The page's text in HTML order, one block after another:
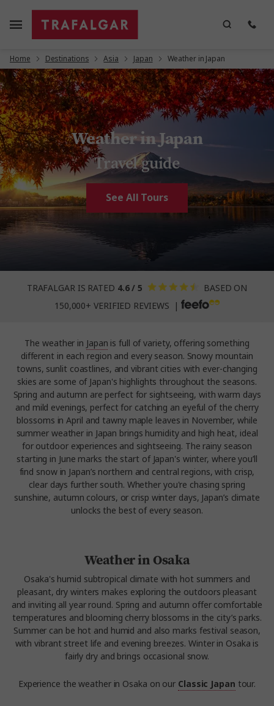
Home Destinations Asia Japan Weather in Japan
Weather in Japan
Travel guide
See All Tours
TRAFALGAR IS RATED 4.6 / 5
BASED ON
150,000+ VERIFIED REVIEWS |
The weather in Japan is full of variety, offering something
different in each region and every season. Snowy mountain
towns, sunlit coastlines, and vibrant cities with ever-changing
skies are some of Japan's highlights throughout the seasons.
Spring and autumn are perfect for sightseeing, with warm days
and mild evenings, perfect for catching an eyeful of the cherry
blossoms in April and tawny maple leaves in November, while
summer weather in Japan brings humidity and high heat, ideal
for outdoor experiences and sightseeing. The rainy season
starting in June marks the start of Japan's winter, where you’ll
find snow in Japan’s northern and central regions, with crisp,
clear days further south. Whether you're chasing spring
sunshine, autumn colours, or crisp winter days, Japan’s climate
unlocks the best of every season.
Weather in Osaka
Osaka's humid subtropical climate with hot summers and
pleasant, dry winters makes exploring the outdoors pleasant
and inviting all year round. Spring and autumn offer comfortable
temperatures and blooming cherry blossoms in the city’s parks.
Summer can be hot and humid and also marks festival season,
with vibrant street life and evening breezes. Winter in Osaka is
fairly dry and brings occasional snow.
Experience the weather in Osaka on our Classic Japan tour.